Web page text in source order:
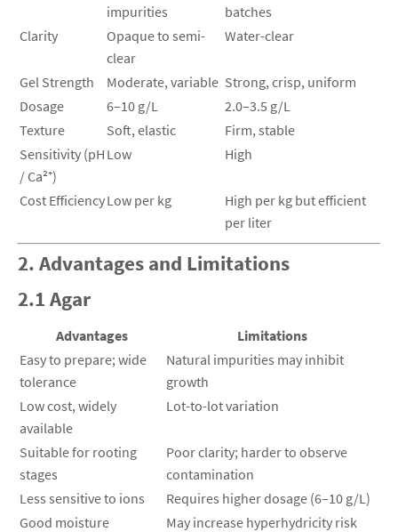
impurities
batches
Clarity
Opaque to semi-
clear
Water-clear
Gel Strength Moderate, variable Strong, crisp, uniform
Dosage
6–10 g/L
2.0–3.5 g/L
Texture
Soft, elastic
Firm, stable
Sensitivity (pH
/ Ca²⁺)
Low High
Cost EfficiencyLow per kg
High per kg but efficient
per liter
2. Advantages and Limitations
2.1 Agar
Advantages
Limitations
Easy to prepare; wide
tolerance
Natural impurities may inhibit
growth
Low cost, widely
available
Lot-to-lot variation
Suitable for rooting
stages
Poor clarity; harder to observe
contamination
Less sensitive to ions
Requires higher dosage (6–10 g/L)
Good moisture
May increase hyperhydricity risk